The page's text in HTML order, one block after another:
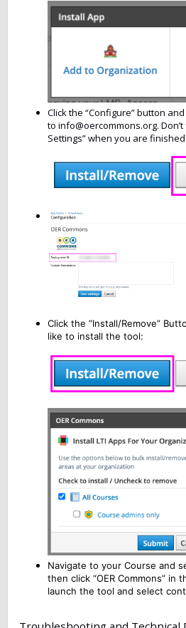
Click the “Configure” button
to info@oercommons.org.
Settings” when you are finished!
Click the “Install/Remove”
like to install the tool:
Navigate to your Course and
then click “OER Commons” in
launch the tool and select